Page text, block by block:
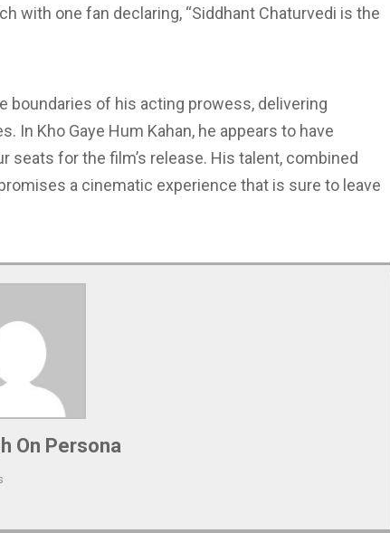
with one fan declaring, “Siddhant Chaturvedi is the
boundaries of his acting prowess, delivering
Kho Gaye Hum Kahan, he appears to have
seats for the film’s release. His talent, combined
a cinematic experience that is sure to leave
On Persona